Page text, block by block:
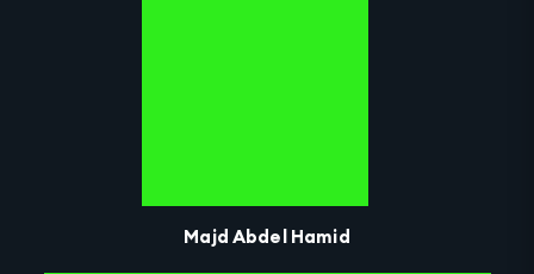
Majd Abdel Hamid